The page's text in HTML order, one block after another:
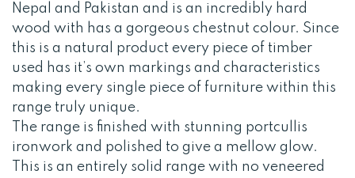
Nepal and Pakistan and is an incredibly hard
wood with has a gorgeous chestnut colour. Since
this is a natural product every piece of timber
used has it’s own markings and characteristics
making every single piece of furniture within this
range truly unique.
The range is finished with stunning portcullis
ironwork and polished to give a mellow glow.
This is an entirely solid range with no veneered